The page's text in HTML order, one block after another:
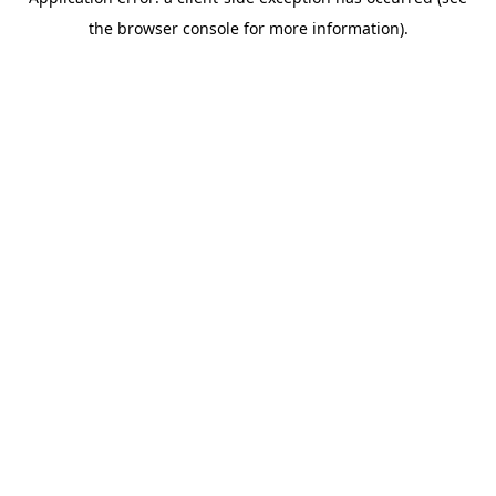
the browser console for more information).